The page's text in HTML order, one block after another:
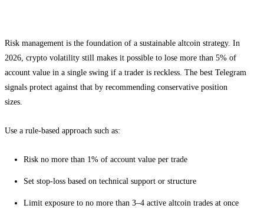
Risk management is the foundation of a sustainable altcoin strategy. In
2026, crypto volatility still makes it possible to lose more than 5% of
account value in a single swing if a trader is reckless. The best Telegram
signals protect against that by recommending conservative position
sizes.
Use a rule-based approach such as:
Risk no more than 1% of account value per trade
Set stop-loss based on technical support or structure
Limit exposure to no more than 3–4 active altcoin trades at once